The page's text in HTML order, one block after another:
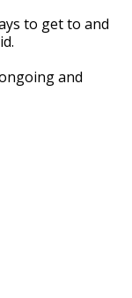
to get to and
and